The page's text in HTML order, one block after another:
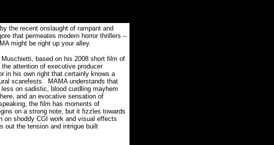
the recent onslaught of rampant and
that permeates modern horror thrillers –
might be right up your alley.
Muschietti, based on his 2008 short film of
attention of executive producer
in his own right that certainly knows a
scarefests.
MAMA understands that
on sadistic, blood curdling mayhem
and an evocative sensation of
the film has moments of
on a strong note, but it fizzles towards
on shoddy CGI work and visual effects
out the tension and intrigue built